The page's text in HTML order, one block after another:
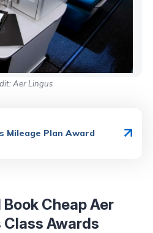
Aer Lingus
Mileage Plan Award
Cheap Aer
Class Awards